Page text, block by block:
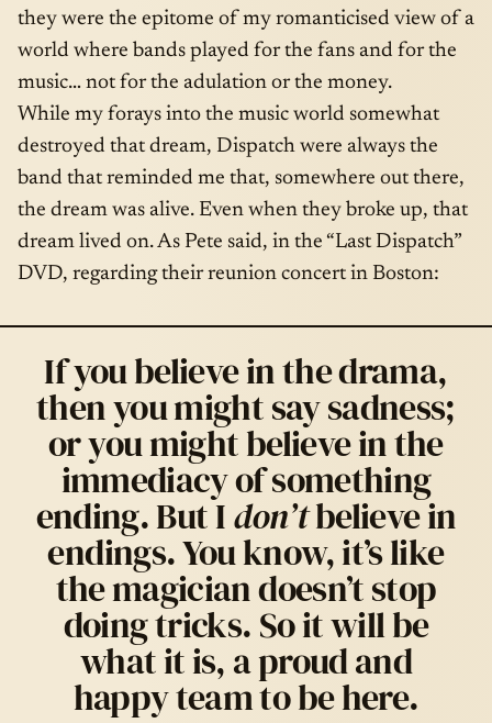
they were the epitome of my romanticised view of a
world where bands played for the fans and for the
music… not for the adulation or the money.
While my forays into the music world somewhat
destroyed that dream, Dispatch were always the
band that reminded me that, somewhere out there,
the dream was alive. Even when they broke up, that
dream lived on. As Pete said, in the “Last Dispatch”
DVD, regarding their reunion concert in Boston:
If you believe in the drama,
then you might say sadness;
or you might believe in the
immediacy of something
ending. But Idon’tbelieve in
endings. You know, it’s like
the magician doesn’t stop
doing tricks. So it will be
what it is, a proud and
happy team to be here.